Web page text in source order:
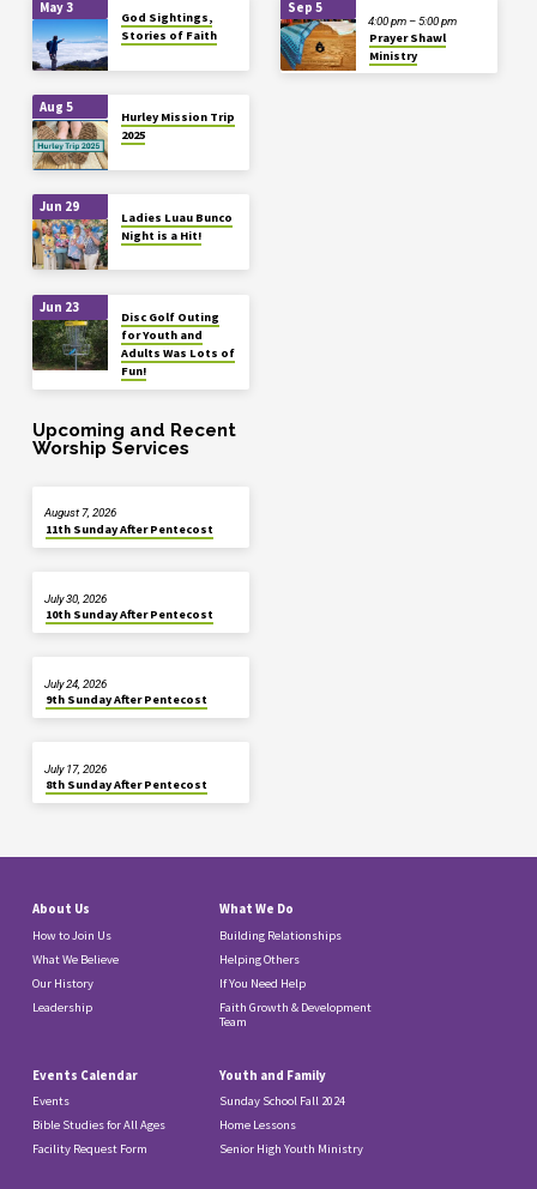
May 3
God Sightings,
Stories of Faith
Aug 5
Hurley Mission Trip
2025
Jun 29
Ladies Luau Bunco
Night is a Hit!
Jun 23
Disc Golf Outing
for Youth and
Adults Was Lots of
Fun!
Sep 5
Prayer Shawl
Ministry
4:00 pm – 5:00 pm
Upcoming and Recent
Worship Services
11th Sunday After Pentecost
August 7, 2026
10th Sunday After Pentecost
July 30, 2026
9th Sunday After Pentecost
July 24, 2026
8th Sunday After Pentecost
July 17, 2026
About Us
How to Join Us
What We Believe
Our History
Leadership
What We Do
Building Relationships
Helping Others
If You Need Help
Faith Growth & Development
Team
Events Calendar
Events
Bible Studies for All Ages
Facility Request Form
Youth and Family
Sunday School Fall 2024
Home Lessons
Senior High Youth Ministry